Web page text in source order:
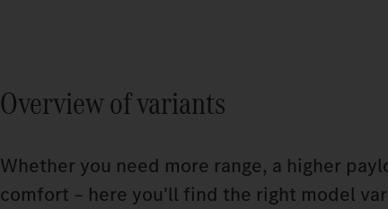
Overview of variants
Whether you need more range, a higher
comfort – here you'll find the right model